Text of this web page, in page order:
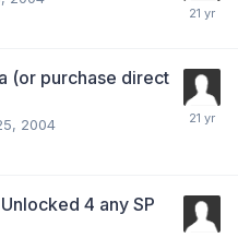
(or purchase direct
2004
4 any SP